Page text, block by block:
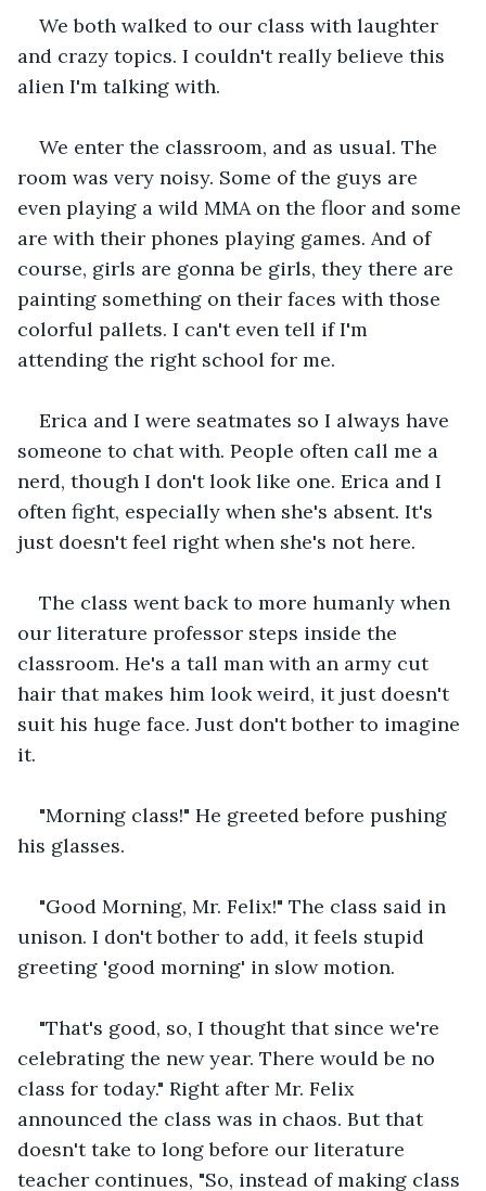
We both walked to our class with laughter
and crazy topics. I couldn't really believe this
alien I'm talking with.
We enter the classroom, and as usual. The
room was very noisy. Some of the guys are
even playing a wild MMA on the floor and some
are with their phones playing games. And of
course, girls are gonna be girls, they there are
painting something on their faces with those
colorful pallets. I can't even tell if I'm
attending the right school for me.
Erica and I were seatmates so I always have
someone to chat with. People often call me a
nerd, though I don't look like one. Erica and I
often fight, especially when she's absent. It's
just doesn't feel right when she's not here.
The class went back to more humanly when
our literature professor steps inside the
classroom. He's a tall man with an army cut
hair that makes him look weird, it just doesn't
suit his huge face. Just don't bother to imagine
it.
"Morning class!" He greeted before pushing
his glasses.
"Good Morning, Mr. Felix!" The class said in
unison. I don't bother to add, it feels stupid
greeting 'good morning' in slow motion.
"That's good, so, I thought that since we're
celebrating the new year. There would be no
class for today." Right after Mr. Felix
announced the class was in chaos. But that
doesn't take to long before our literature
teacher continues, "So, instead of making class